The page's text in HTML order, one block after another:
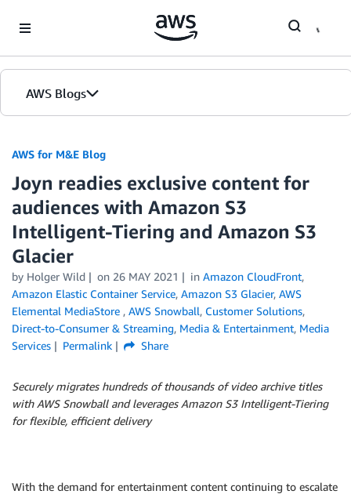
AWS Blogs
AWS for M&E Blog
Joyn readies exclusive content for
audiences with Amazon S3
Intelligent-Tiering and Amazon S3
Glacier
by Holger Wild on 26 MAY 2021 in Amazon CloudFront,
Amazon Elastic Container Service, Amazon S3 Glacier, AWS
Elemental MediaStore , AWS Snowball, Customer Solutions,
Direct-to-Consumer & Streaming, Media & Entertainment, Media
Services
Permalink Share
Securely migrates hundreds of thousands of video archive titles
with AWS Snowball and leverages Amazon S3 Intelligent-Tiering
for flexible, efficient delivery
With the demand for entertainment content continuing to escalate